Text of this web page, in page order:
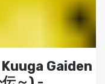
Gaiden